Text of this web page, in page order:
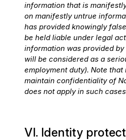
information that is
on manifestly untrue
has provided knowingly
be held liable under legal
information was provided
will be considered as a
employment duty). Note
maintain confidentiality of
does not apply in such
VI. Identity